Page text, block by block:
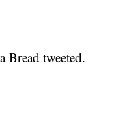
Bread tweeted.